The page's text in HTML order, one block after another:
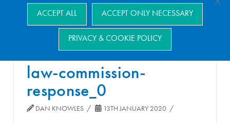
Navigation
law-commission-
response_0
DAN KNOWLES 13TH JANUARY 2020
ACCEPT ALL ACCEPT ONLY NECESSARY
PRIVACY & COOKIE POLICY